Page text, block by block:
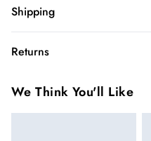
Elastane/Spandex. Lining:
Iron on reverse whilst damp.
Shipping
Australia Standard Shipping
Australia Express Shipping
Returns
you receive it. Unfortunately
We Think You'll Like